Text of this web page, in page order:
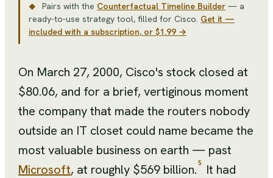
◆ Pairs with the Counterfactual Timeline Builder — a
ready-to-use strategy tool, filled for Cisco. Get it —
included with a subscription, or $1.99 →
On March 27, 2000, Cisco's stock closed at
$80.06, and for a brief, vertiginous moment
the company that made the routers nobody
outside an IT closet could name became the
most valuable business on earth — past
Microsoft, at roughly $569 billion. 5
It had